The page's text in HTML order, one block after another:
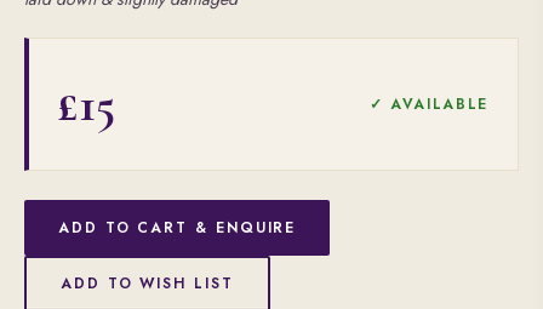
£15 ✓ AVAILABLE
ADD TO CART & ENQUIRE
ADD TO WISH LIST